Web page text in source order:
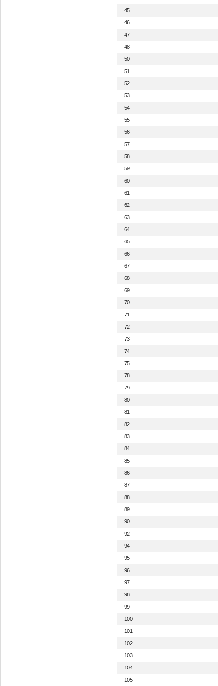
45
46
47
48
50
51
52
53
54
55
56
57
58
59
60
61
62
63
64
65
66
67
68
69
70
71
72
73
74
75
78
79
80
81
82
83
84
85
86
87
88
89
90
92
94
95
96
97
98
99
100
101
102
103
104
105